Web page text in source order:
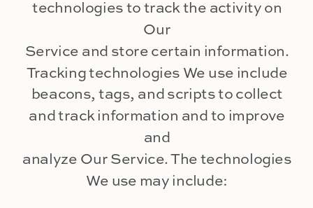
technologies to track the activity on
Our
Service and store certain information.
Tracking technologies We use include
beacons, tags, and scripts to collect
and track information and to improve
and
analyze Our Service. The technologies
We use may include: